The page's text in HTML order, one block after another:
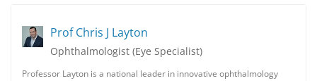
Prof Chris J Layton
Ophthalmologist (Eye Specialist)
Professor Layton is a national leader in innovative ophthalmology